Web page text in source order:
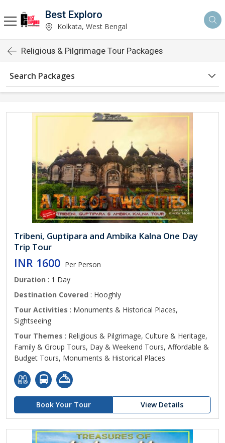
Best Exploro
Kolkata, West Bengal
Religious & Pilgrimage Tour Packages
Search Packages
Tribeni, Guptipara and Ambika Kalna One Day
Trip Tour
INR 1600 Per Person
Duration : 1 Day
Destination Covered : Hooghly
Tour Activities : Monuments & Historical Places,
Sightseeing
Tour Themes : Religious & Pilgrimage, Culture & Heritage,
Family & Group Tours, Day & Weekend Tours, Affordable &
Budget Tours, Monuments & Historical Places
Book Your Tour View Details